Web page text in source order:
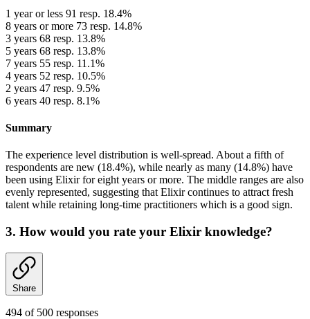
1 year or less 91 resp. 18.4%
8 years or more 73 resp. 14.8%
3 years 68 resp. 13.8%
5 years 68 resp. 13.8%
7 years 55 resp. 11.1%
4 years 52 resp. 10.5%
2 years 47 resp. 9.5%
6 years 40 resp. 8.1%
Summary
The experience level distribution is well-spread. About a fifth of
respondents are new (18.4%), while nearly as many (14.8%) have
been using Elixir for eight years or more. The middle ranges are also
evenly represented, suggesting that Elixir continues to attract fresh
talent while retaining long-time practitioners which is a good sign.
3. How would you rate your Elixir knowledge?
Share
494 of 500 responses